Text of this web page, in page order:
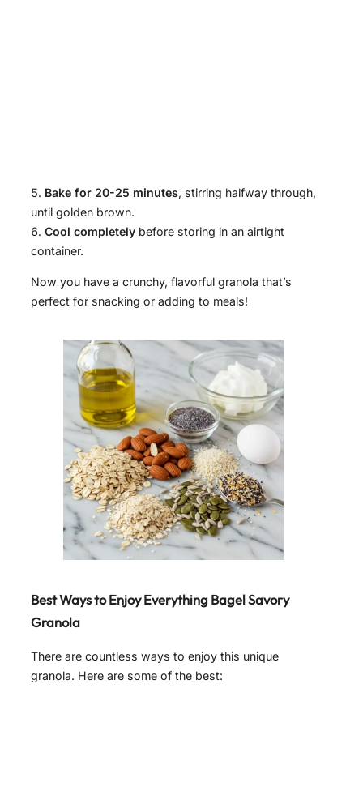
Bake for 20-25 minutes, stirring halfway through,
until golden brown.
Cool completely before storing in an airtight
container.
Now you have a crunchy, flavorful granola that’s
perfect for snacking or adding to meals!
Best Ways to Enjoy Everything Bagel Savory
Granola
There are countless ways to enjoy this unique
granola. Here are some of the best: